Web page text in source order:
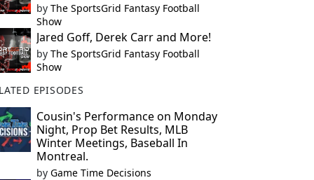
by The SportsGrid Fantasy Football
Show
Jared Goff, Derek Carr and More!
by The SportsGrid Fantasy Football
Show
EPISODES
Cousin's Performance on Monday
Night, Prop Bet Results, MLB
Winter Meetings, Baseball In
Montreal.
by Game Time Decisions